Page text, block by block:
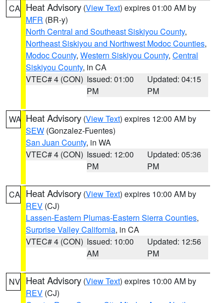
CA Heat Advisory (View Text) expires 01:00 AM by
MFR (BR-y)
North Central and Southeast Siskiyou County,
Northeast Siskiyou and Northwest Modoc Counties,
Modoc County, Western Siskiyou County, Central
Siskiyou County, in CA
VTEC# 4 (CON) Issued: 01:00
PM
Updated: 04:15
PM
WA Heat Advisory (View Text) expires 12:00 AM by
SEW (Gonzalez-Fuentes)
San Juan County, in WA
VTEC# 4 (CON) Issued: 12:00
PM
Updated: 05:36
PM
CA Heat Advisory (View Text) expires 10:00 AM by
REV (CJ)
Lassen-Eastern Plumas-Eastern Sierra Counties,
Surprise Valley California, in CA
VTEC# 4 (CON) Issued: 10:00
AM
Updated: 12:56
PM
NV Heat Advisory (View Text) expires 10:00 AM by
REV (CJ)